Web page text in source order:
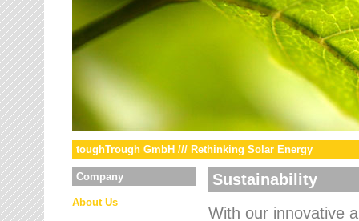
toughTrough GmbH /// Rethinking Solar Energy
Company
About Us
Sustainability
With our innovative